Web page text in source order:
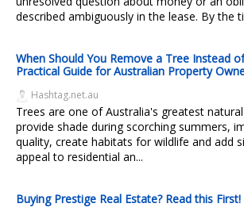
described ambiguously in the lease. By the
When Should You Remove a Tree Instead
Practical Guide for Australian Property
Hashtag.net.au
Trees are one of Australia's greatest
provide shade during scorching summers,
quality, create habitats for wildlife and add
appeal to residential an...
Buying Prestige Real Estate? Read this First!